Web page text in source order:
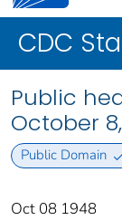
CDC
Public
October
Public Domain
Oct 08 1948